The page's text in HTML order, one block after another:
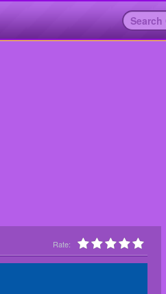
Rate: